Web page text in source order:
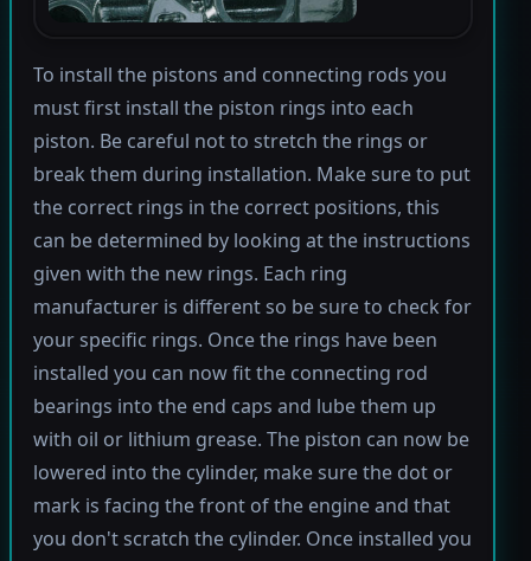
To install the pistons and connecting rods you
must first install the piston rings into each
piston. Be careful not to stretch the rings or
break them during installation. Make sure to put
the correct rings in the correct positions, this
can be determined by looking at the instructions
given with the new rings. Each ring
manufacturer is different so be sure to check for
your specific rings. Once the rings have been
installed you can now fit the connecting rod
bearings into the end caps and lube them up
with oil or lithium grease. The piston can now be
lowered into the cylinder, make sure the dot or
mark is facing the front of the engine and that
you don't scratch the cylinder. Once installed you